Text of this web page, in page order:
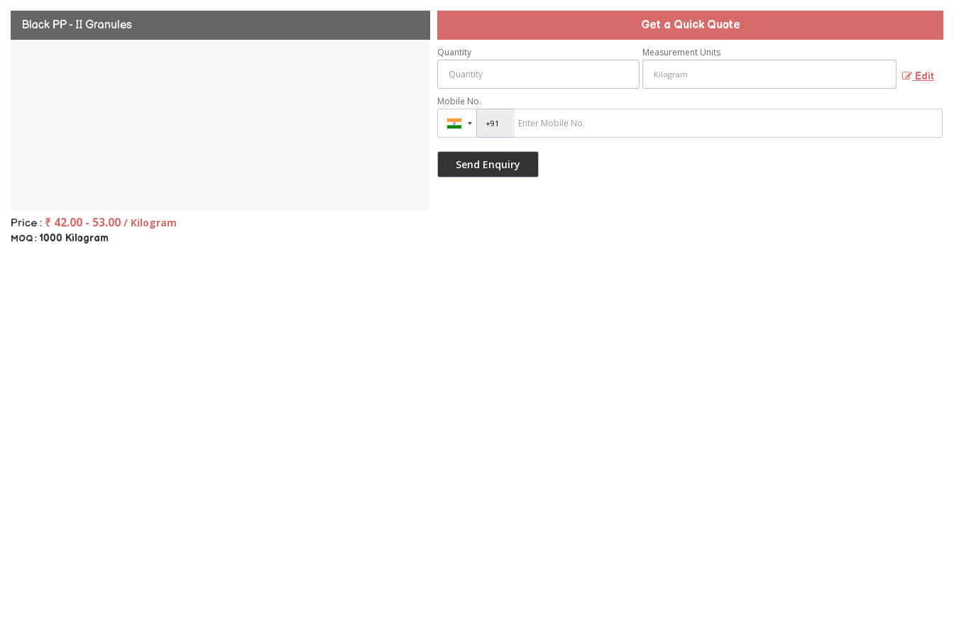
Black PP - II Granules
Price : ₹ 42.00 - 53.00 / Kilogram
MOQ : 1000 Kilogram
Get a Quick Quote
Quantity Measurement Units
Edit
Mobile No.